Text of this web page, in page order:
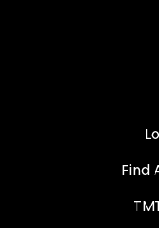
Find